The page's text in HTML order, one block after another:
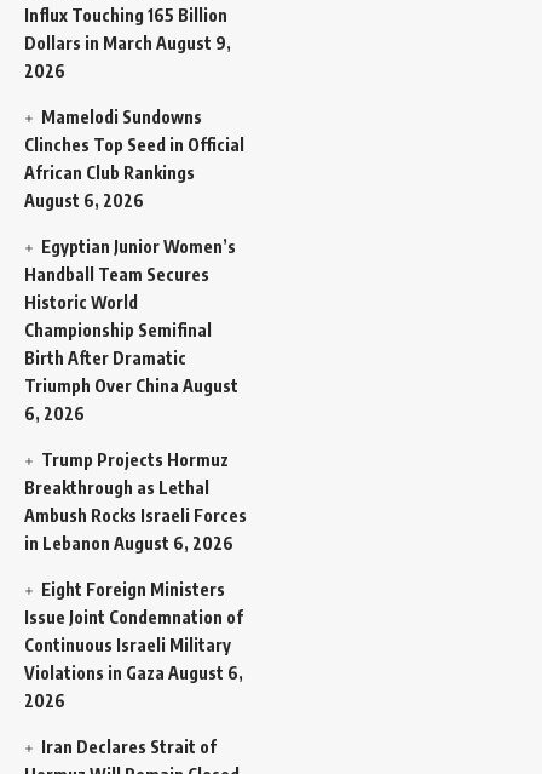
Influx Touching 165 Billion
Dollars in March August 9,
2026
Mamelodi Sundowns
Clinches Top Seed in Official
African Club Rankings
August 6, 2026
Egyptian Junior Women’s
Handball Team Secures
Historic World
Championship Semifinal
Birth After Dramatic
Triumph Over China August
6, 2026
Trump Projects Hormuz
Breakthrough as Lethal
Ambush Rocks Israeli Forces
in Lebanon August 6, 2026
Eight Foreign Ministers
Issue Joint Condemnation of
Continuous Israeli Military
Violations in Gaza August 6,
2026
Iran Declares Strait of